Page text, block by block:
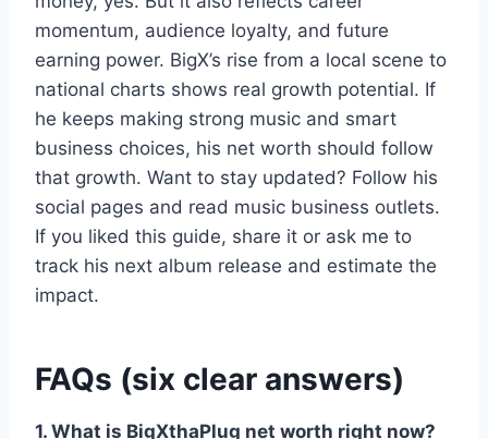
momentum, audience loyalty, and future
earning power. BigX’s rise from a local scene to
national charts shows real growth potential. If
he keeps making strong music and smart
business choices, his net worth should follow
that growth. Want to stay updated? Follow his
social pages and read music business outlets.
If you liked this guide, share it or ask me to
track his next album release and estimate the
impact.
FAQs (six clear answers)
1. What is BigXthaPlug net worth right now?